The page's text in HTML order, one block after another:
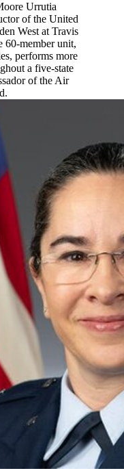
Urrutia
of the United
West at Travis
60-member unit,
performs more
a five-state
of the Air